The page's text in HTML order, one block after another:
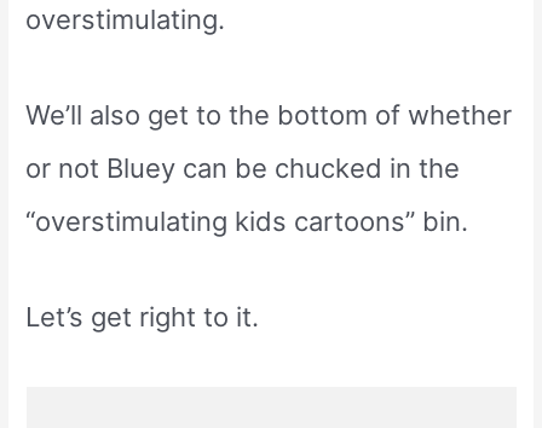
overstimulating.
We’ll also get to the bottom of whether
or not Bluey can be chucked in the
“overstimulating kids cartoons” bin.
Let’s get right to it.